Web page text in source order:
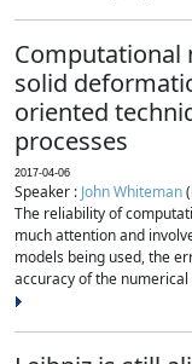
Computational
solid
oriented
processes
2017-04-06
Speaker : John Whiteman
The reliability of
much attention and
models being used, the
accuracy of the